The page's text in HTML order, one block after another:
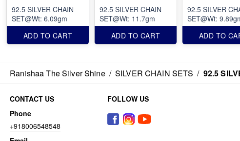
92.5 SILVER CHAIN
SET@Wt: 6.09gm
ADD TO CART
92.5 SILVER CHAIN
SET@Wt: 11.7gm
ADD TO CART
92.5 SILVER
SET@Wt:
ADD TO
Ranishaa The Silver Shine / SILVER CHAIN SETS / 92.5
CONTACT US
Phone
+918006548548
FOLLOW US